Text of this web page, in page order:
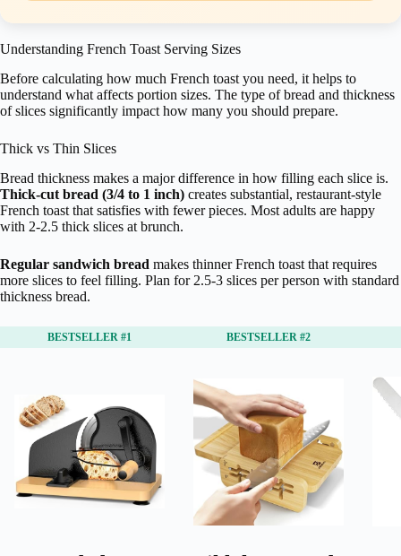
Understanding French Toast Serving Sizes
Before calculating how much French toast you need, it helps to
understand what affects portion sizes. The type of bread and thickness
of slices significantly impact how many you should prepare.
Thick vs Thin Slices
Bread thickness makes a major difference in how filling each slice is.
Thick-cut bread (3/4 to 1 inch) creates substantial, restaurant-style
French toast that satisfies with fewer pieces. Most adults are happy
with 2-2.5 thick slices at brunch.
Regular sandwich bread makes thinner French toast that requires
more slices to feel filling. Plan for 2.5-3 slices per person with standard
thickness bread.
BESTSELLER #1 BESTSELLER #2